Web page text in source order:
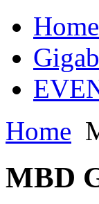
Home
Home
MBD